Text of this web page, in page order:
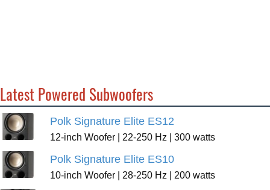
Latest Powered Subwoofers
Polk Signature Elite ES12
12-inch Woofer | 22-250 Hz | 300 watts
Polk Signature Elite ES10
10-inch Woofer | 28-250 Hz | 200 watts